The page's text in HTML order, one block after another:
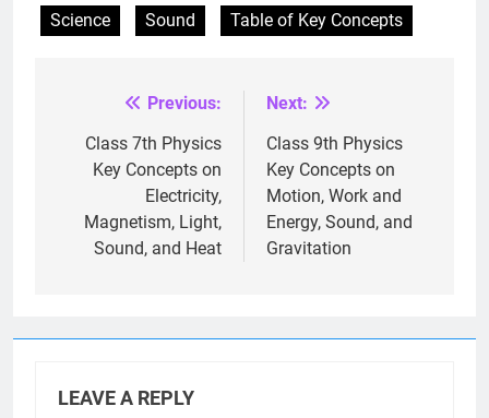
Science
Sound Table of Key Concepts
navigation
Previous:
Class 7th Physics
Key Concepts on
Electricity,
Magnetism, Light,
Sound, and Heat
Next:
Class 9th Physics
Key Concepts on
Motion, Work and
Energy, Sound, and
Gravitation
LEAVE A REPLY